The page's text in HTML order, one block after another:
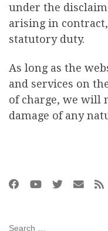
under the
arising in
statutory duty.
As long as the
and services on
of charge, we will
damage of any
SEARCH